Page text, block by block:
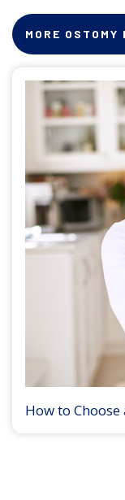
MORE OSTOMY
How to